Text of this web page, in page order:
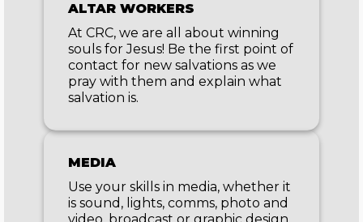
ALTAR WORKERS
At CRC, we are all about winning
souls for Jesus! Be the first point of
contact for new salvations as we
pray with them and explain what
salvation is.
MEDIA
Use your skills in media, whether it
is sound, lights, comms, photo and